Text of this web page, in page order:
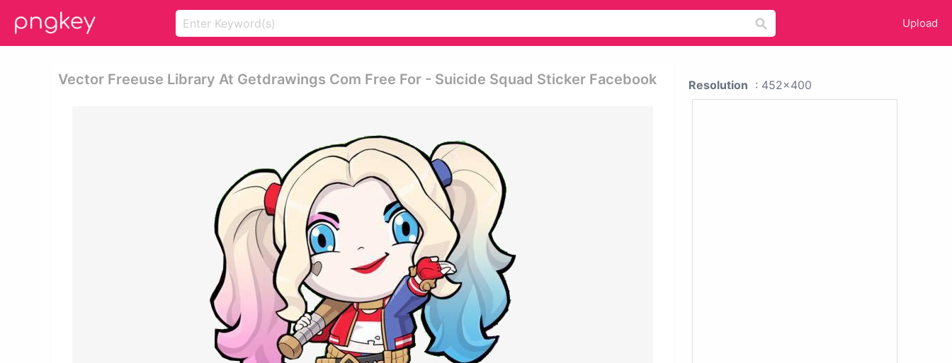
Upload
Vector Freeuse Library At Getdrawings Com Free For - Suicide Squad Sticker Facebook Resolution : 452x400